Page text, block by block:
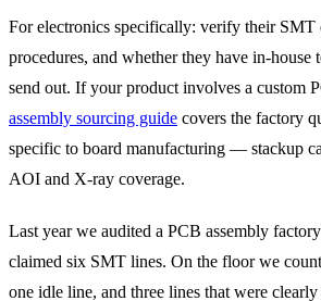
For electronics specifically: verify their SMT
procedures, and whether they have in-house
send out. If your product involves a custom
assembly sourcing guide covers the factory
specific to board manufacturing — stackup
AOI and X-ray coverage.
Last year we audited a PCB assembly
claimed six SMT lines. On the floor we
one idle line, and three lines that were